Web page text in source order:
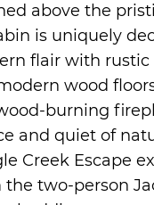
above the
is uniquely
flair with rustic
wood
burning
and quiet of
Creek Escape
two-person